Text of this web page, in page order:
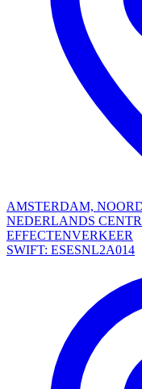
AMSTERDAM,
NEDERLANDS
EFFECTENVERKEER
SWIFT: ESESNL2A014